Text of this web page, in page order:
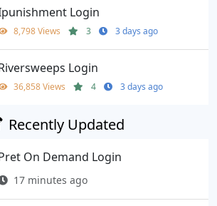
Login
8,798 Views 3 3 days ago
Login
36,858 Views 4 3 days ago
Recently Updated
On Demand Login
17 minutes ago